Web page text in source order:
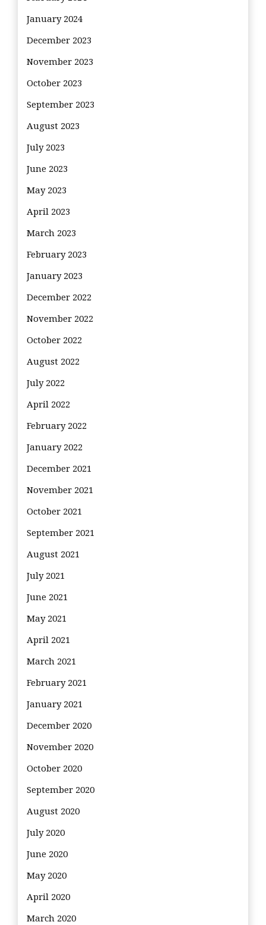
January 2024
December 2023
November 2023
October 2023
September 2023
August 2023
July 2023
June 2023
May 2023
April 2023
March 2023
February 2023
January 2023
December 2022
November 2022
October 2022
August 2022
July 2022
April 2022
February 2022
January 2022
December 2021
November 2021
October 2021
September 2021
August 2021
July 2021
June 2021
May 2021
April 2021
March 2021
February 2021
January 2021
December 2020
November 2020
October 2020
September 2020
August 2020
July 2020
June 2020
May 2020
April 2020
March 2020